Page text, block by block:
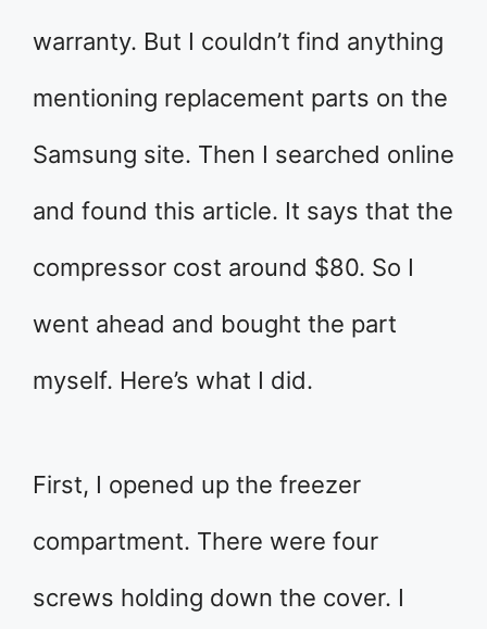
warranty. But I couldn’t find anything
mentioning replacement parts on the
Samsung site. Then I searched online
and found this article. It says that the
compressor cost around $80. So I
went ahead and bought the part
myself. Here’s what I did.
First, I opened up the freezer
compartment. There were four
screws holding down the cover. I